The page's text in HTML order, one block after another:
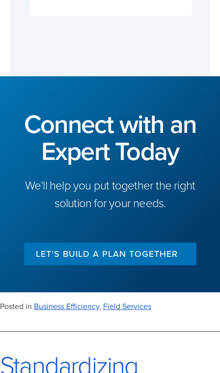
Connect with an
Expert Today
We’ll help you put together the right
solution for your needs.
LET’S BUILD A PLAN TOGETHER
Posted in Business Efficiency, Field Services
Standardizing